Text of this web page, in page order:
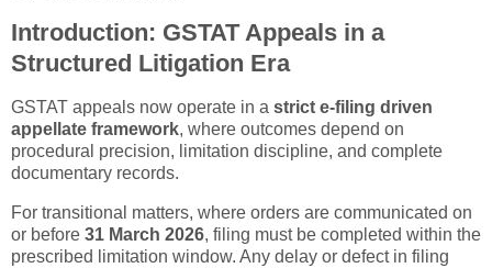
Introduction: GSTAT Appeals in a
Structured Litigation Era
GSTAT appeals now operate in a strict e-filing driven
appellate framework, where outcomes depend on
procedural precision, limitation discipline, and complete
documentary records.
For transitional matters, where orders are communicated on
or before 31 March 2026, filing must be completed within the
prescribed limitation window. Any delay or defect in filing